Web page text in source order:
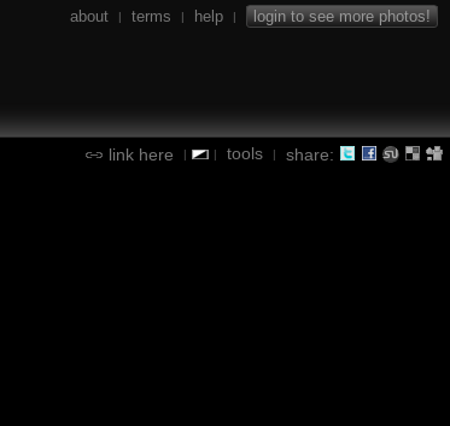
about | terms | help | login to see more photos!
link here | | tools | share: